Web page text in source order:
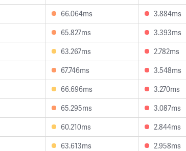
66.064ms 3.884ms
65.827ms 3.393ms
63.267ms 2.782ms
67.746ms 3.548ms
66.696ms 3.270ms
65.295ms 3.087ms
60.210ms 2.844ms
63.613ms 2.958ms